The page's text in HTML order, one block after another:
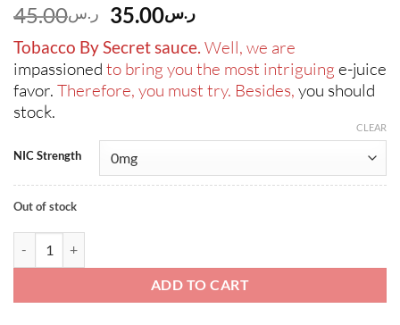
ر.س45.00
Original
price
was:
ر.س45.00.
ر.س35.00
Current
price
is:
ر.س35.00.
Tobacco By Secret sauce. Well, we are
impassioned to bring you the most intriguing e-juice
favor. Therefore, you must try. Besides, you should
stock.
NIC Strength
CLEAR
Out of stock
ADD TO CART